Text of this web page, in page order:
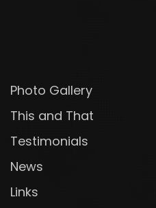
Photo Gallery
This and That
Testimonials
News
Links